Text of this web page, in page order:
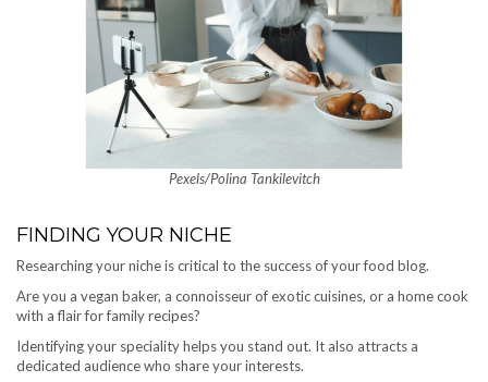
Pexels/Polina Tankilevitch
FINDING YOUR NICHE
Researching your niche is critical to the success of your food blog.
Are you a vegan baker, a connoisseur of exotic cuisines, or a home cook
with a flair for family recipes?
Identifying your speciality helps you stand out. It also attracts a
dedicated audience who share your interests.